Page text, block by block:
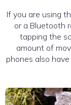
If you are using
or a Bluetooth
tapping the
amount of
phones also